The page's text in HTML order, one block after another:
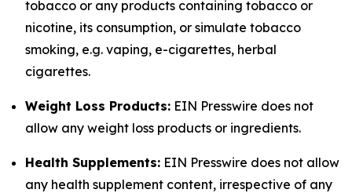
tobacco or any products containing tobacco or
nicotine, its consumption, or simulate tobacco
smoking, e.g. vaping, e-cigarettes, herbal
cigarettes.
Weight Loss Products: EIN Presswire does not
allow any weight loss products or ingredients.
Health Supplements: EIN Presswire does not allow
any health supplement content, irrespective of any